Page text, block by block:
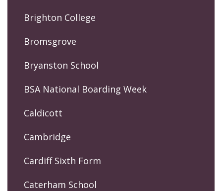
Brighton College
Bromsgrove
Bryanston School
BSA National Boarding Week
Caldicott
Cambridge
Cardiff Sixth Form
Caterham School